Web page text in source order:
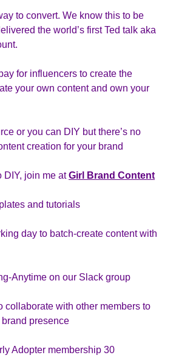
to convert. We know this to be
the world’s first Ted talk aka
for influencers to create the
your own content and own your
or you can DIY but there’s no
creation for your brand
DIY, join me atGirl Brand Content
and tutorials
day to batch-create content with
Anytime on our Slack group
collaborate with other members to
presence
Adopter membership 30